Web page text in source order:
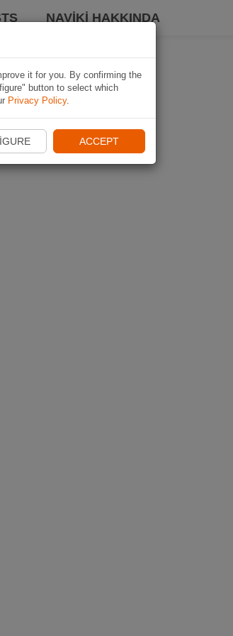
NAVIKI HAKKINDA
it for you. By confirming the
button to select which
Privacy Policy.
ACCEPT